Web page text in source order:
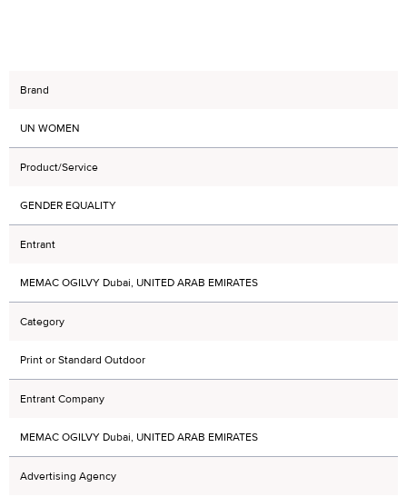
Brand
UN WOMEN
Product/Service
GENDER EQUALITY
Entrant
MEMAC OGILVY Dubai, UNITED ARAB EMIRATES
Category
Print or Standard Outdoor
Entrant Company
MEMAC OGILVY Dubai, UNITED ARAB EMIRATES
Advertising Agency